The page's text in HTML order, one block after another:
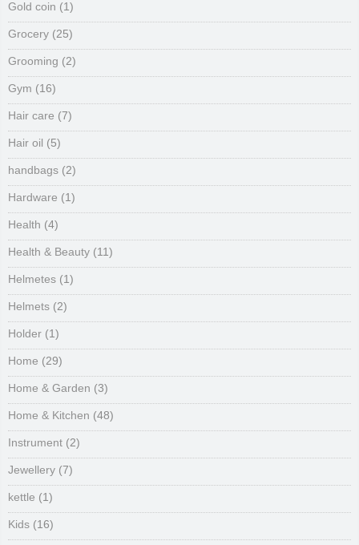
Gold coin (1)
Grocery (25)
Grooming (2)
Gym (16)
Hair care (7)
Hair oil (5)
handbags (2)
Hardware (1)
Health (4)
Health & Beauty (11)
Helmetes (1)
Helmets (2)
Holder (1)
Home (29)
Home & Garden (3)
Home & Kitchen (48)
Instrument (2)
Jewellery (7)
kettle (1)
Kids (16)